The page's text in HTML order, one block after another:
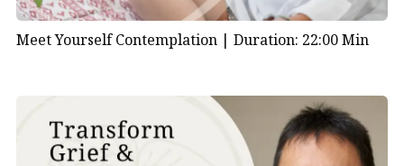
Meet Yourself Contemplation | Duration: 22:00 Min